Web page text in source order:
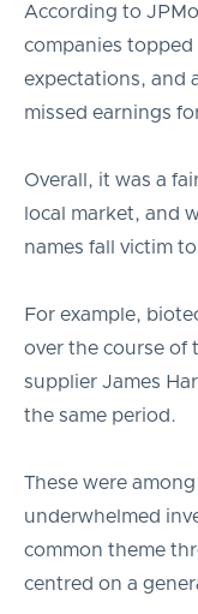
According to
companies topped
expectations, and
missed earnings
Overall, it was a
local market, and
names fall victim
For example,
over the course of
supplier James
the same period.
These were
underwhelmed
common theme
centred on a